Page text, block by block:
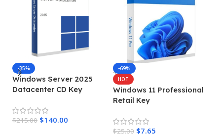
-35%
Windows Server 2025
Datacenter CD Key
$215.00 $140.00
-69%
HOT
Windows 11 Professional
Retail Key
$25.00 $7.65